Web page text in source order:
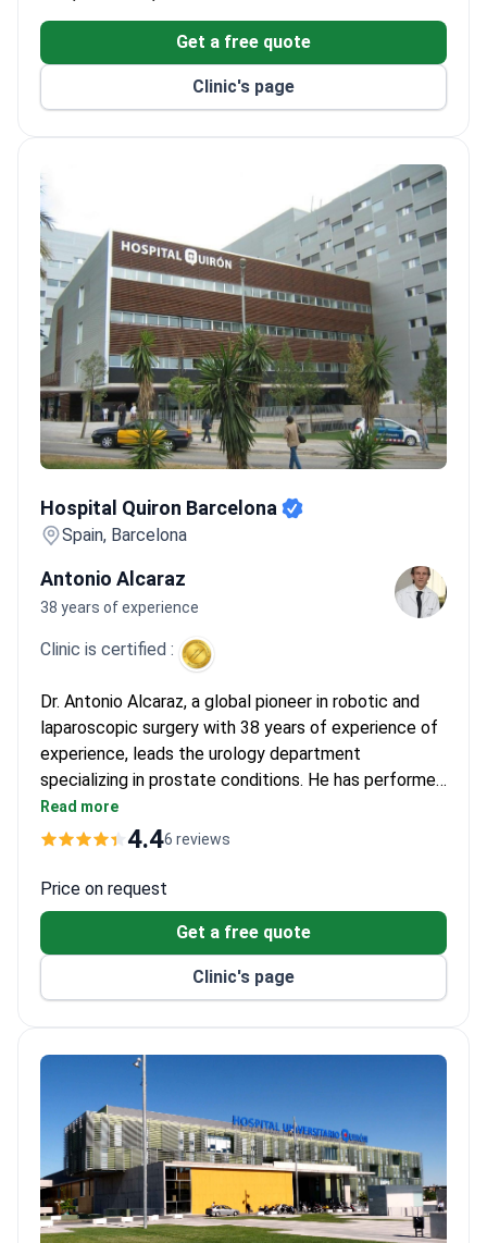
Get a free quote
Clinic's page
Hospital Quiron Barcelona
Spain, Barcelona
Antonio Alcaraz
38 years of experience
Clinic is certified :
Dr. Antonio Alcaraz, a global pioneer in robotic and
laparoscopic surgery with 38 years of experience of
experience, leads the urology department
specializing in prostate conditions. He has performed
500+ successful operations using minimally invasive
techniques and the Da Vinci robotic system. As a
and European Urological Society, he offers advanced
treatment for prostatitis and other urogenital
Read more
4.46 reviews
Price on request
Get a free quote
Clinic's page